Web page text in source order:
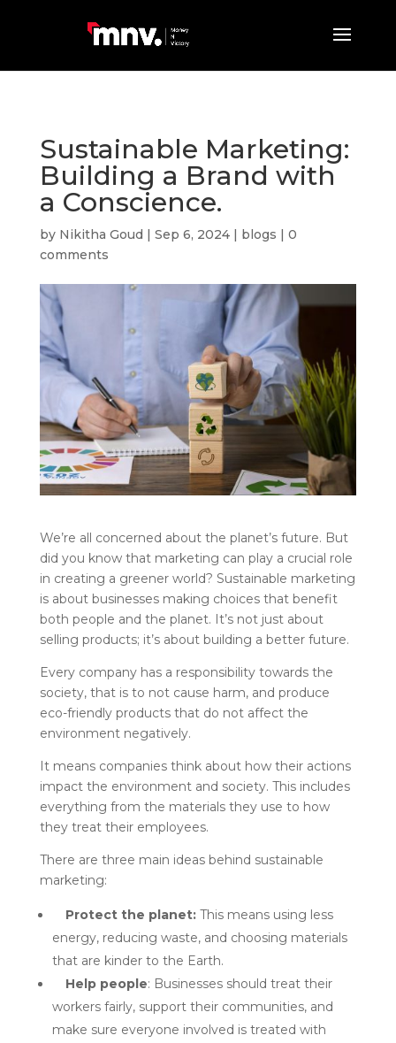
Sustainable Marketing:
Building a Brand with
a Conscience.
by Nikitha Goud | Sep 6, 2024| blogs | 0
comments
We’re all concerned about the planet’s future. But
did you know that marketing can play a crucial role
in creating a greener world? Sustainable marketing
is about businesses making choices that benefit
both people and the planet. It’s not just about
selling products; it’s about building a better future.
Every company has a responsibility towards the
society, that is to not cause harm, and produce
eco-friendly products that do not affect the
environment negatively.
It means companies think about how their actions
impact the environment and society. This includes
everything from the materials they use to how
they treat their employees.
There are three main ideas behind sustainable
marketing:
Protect the planet:This means using less
energy, reducing waste, and choosing materials
that are kinder to the Earth.
Help people: Businesses should treat their
workers fairly, support their communities, and
make sure everyone involved is treated with